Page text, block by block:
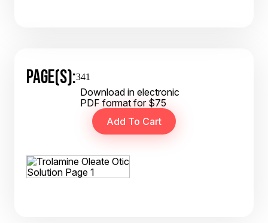
PAGE(S):341
Download in electronic
PDF format for $75